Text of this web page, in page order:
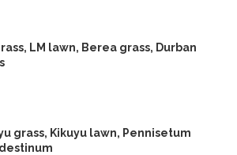
LM lawn, Berea grass, Durban
grass, Kikuyu lawn, Pennisetum